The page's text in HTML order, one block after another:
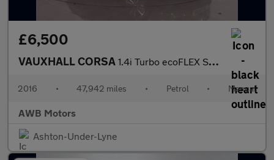
£6,500
VAUXHALL CORSA 1.4i Turbo ecoFLEX SE Hatchback 5dr Petrol Manual Euro 6 (s/s) (
2016 • 47,942 miles • Petrol • Manual
AWB Motors
Ashton-Under-Lyne